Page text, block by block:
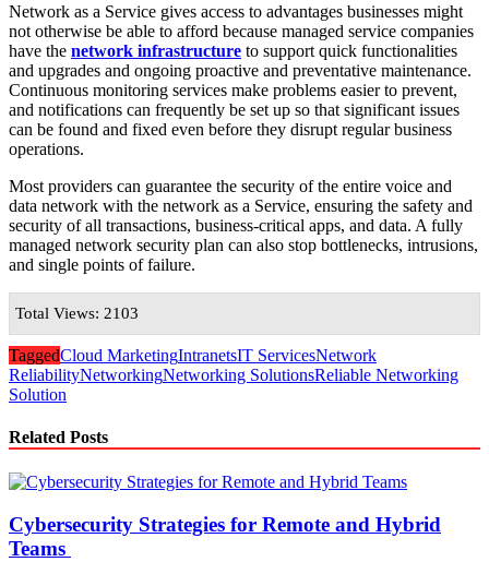
Network as a Service gives access to advantages businesses might
not otherwise be able to afford because managed service companies
have the network infrastructure to support quick functionalities
and upgrades and ongoing proactive and preventative maintenance.
Continuous monitoring services make problems easier to prevent,
and notifications can frequently be set up so that significant issues
can be found and fixed even before they disrupt regular business
operations.
Most providers can guarantee the security of the entire voice and
data network with the network as a Service, ensuring the safety and
security of all transactions, business-critical apps, and data. A fully
managed network security plan can also stop bottlenecks, intrusions,
and single points of failure.
Total Views: 2103
TaggedCloud MarketingIntranetsIT ServicesNetwork
ReliabilityNetworkingNetworking SolutionsReliable Networking
Solution
Related Posts
Cybersecurity Strategies for Remote and Hybrid
Teams